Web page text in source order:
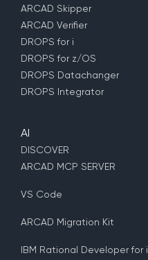
ARCAD Skipper
ARCAD Verifier
DROPS for i
DROPS for z/OS
DROPS Datachanger
DROPS Integrator
AI
DISCOVER
ARCAD MCP SERVER
VS Code
ARCAD Migration Kit
IBM Rational Developer for i